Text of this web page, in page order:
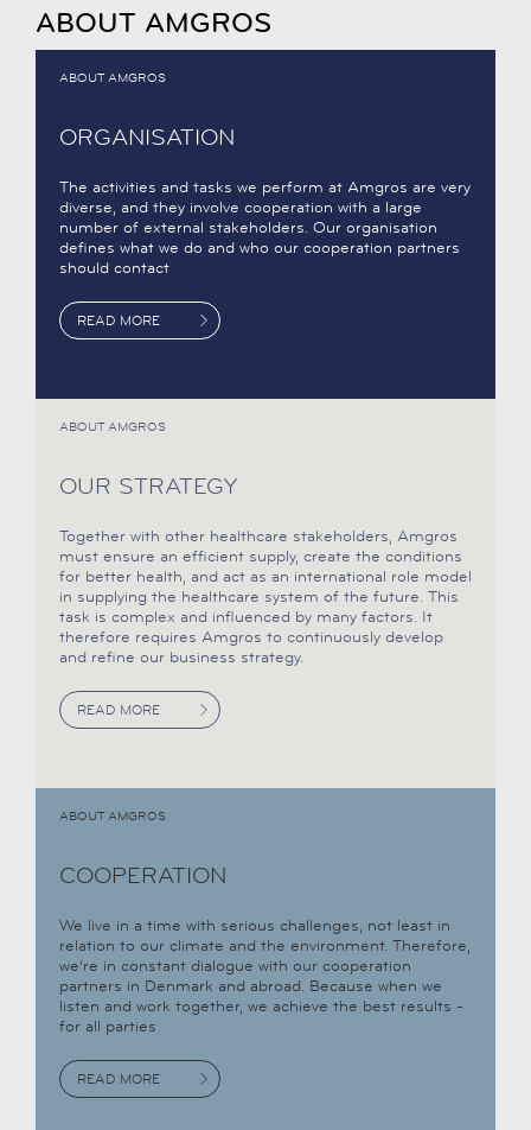
ABOUT AMGROS
ABOUT AMGROS
ORGANISATION
The activities and tasks we perform at Amgros are very
diverse, and they involve cooperation with a large
number of external stakeholders. Our organisation
defines what we do and who our cooperation partners
should contact
READ MORE
ABOUT AMGROS
OUR STRATEGY
Together with other healthcare stakeholders, Amgros
must ensure an efficient supply, create the conditions
for better health, and act as an international role model
in supplying the healthcare system of the future. This
task is complex and influenced by many factors. It
therefore requires Amgros to continuously develop
and refine our business strategy.
READ MORE
ABOUT AMGROS
COOPERATION
We live in a time with serious challenges, not least in
relation to our climate and the environment. Therefore,
we’re in constant dialogue with our cooperation
partners in Denmark and abroad. Because when we
listen and work together, we achieve the best results -
for all parties
READ MORE